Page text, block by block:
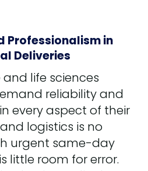
Professionalism in
Deliveries
life sciences
reliability and
every aspect of their
logistics is no
urgent same-day
little room for error.